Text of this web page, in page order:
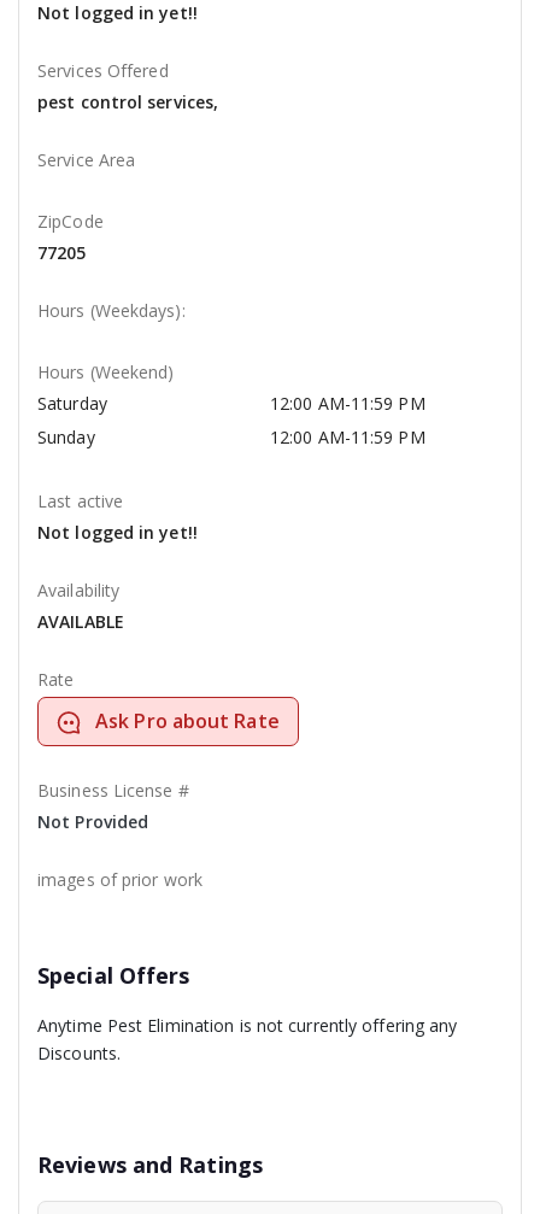
Not logged in yet!!
Services Offered
pest control services,
Service Area
ZipCode
77205
Hours (Weekdays):
Hours (Weekend)
Saturday
12:00 AM-11:59 PM
Sunday
12:00 AM-11:59 PM
Last active
Not logged in yet!!
Availability
AVAILABLE
Rate
Ask Pro about Rate
Business License #
Not Provided
images of prior work
Special Offers
Anytime Pest Elimination is not currently offering any
Discounts.
Reviews and Ratings